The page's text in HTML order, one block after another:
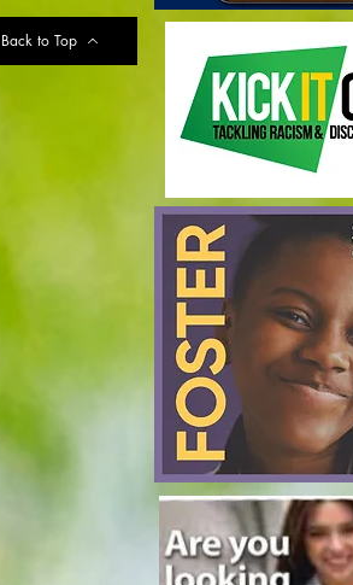
Back to Top